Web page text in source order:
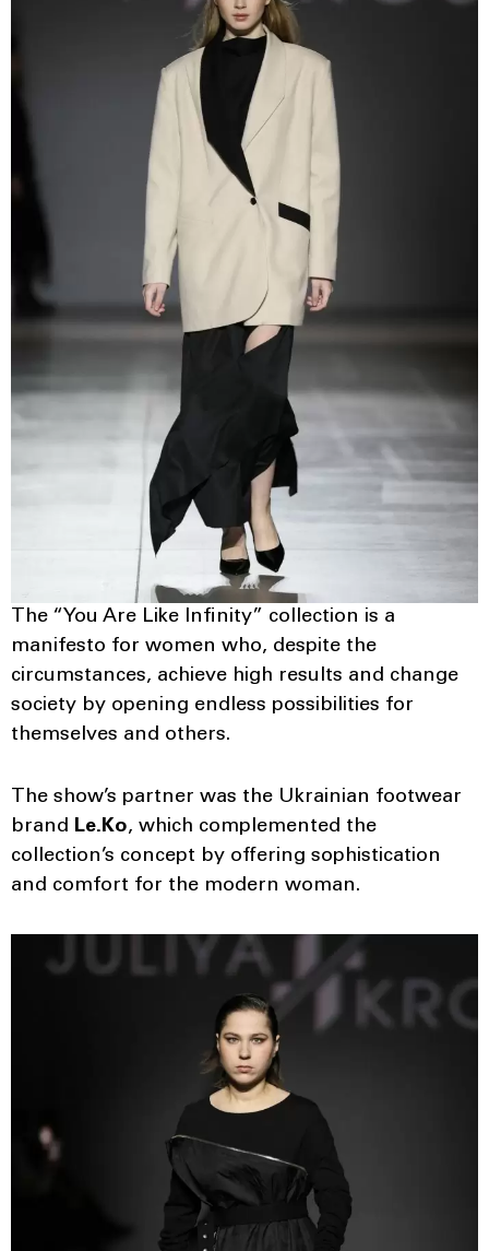
The “You Are Like Infinity” collection is a
manifesto for women who, despite the
circumstances, achieve high results and change
society by opening endless possibilities for
themselves and others.
The show’s partner was the Ukrainian footwear
brand Le.Ko, which complemented the
collection’s concept by offering sophistication
and comfort for the modern woman.